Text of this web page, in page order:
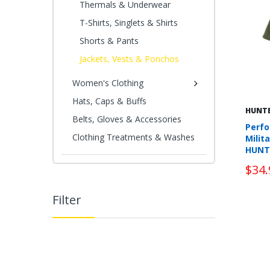
Thermals & Underwear
T-Shirts, Singlets & Shirts
Shorts & Pants
Jackets, Vests & Ponchos
Women's Clothing
Hats, Caps & Buffs
Belts, Gloves & Accessories
Clothing Treatments & Washes
Filter